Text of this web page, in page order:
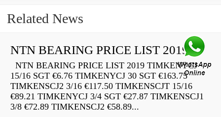
Related News
NTN BEARING PRICE LIST 2019
NTN BEARING PRICE LIST 2019 TIMKENYCJ
15/16 SGT €6.76 TIMKENYCJ 30 SGT €163.75
TIMKENSCJ2 3/16 €117.50 TIMKENSCJT 15/16
€89.21 TIMKENYCJ 3/4 SGT €27.87 TIMKENSCJ1
3/8 €72.89 TIMKENSCJ2 €58.89...